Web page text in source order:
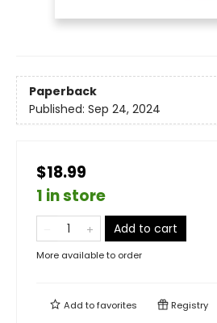
Paperback
Published: Sep 24, 2024
$18.99
1 in store
Add to cart
More available to order
Add tofavorites Registry